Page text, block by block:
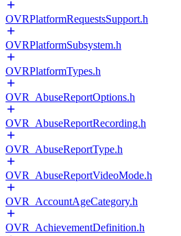
OVRPlatformRequestsSupport.h
OVRPlatformSubsystem.h
OVRPlatformTypes.h
OVR_AbuseReportOptions.h
OVR_AbuseReportRecording.h
OVR_AbuseReportType.h
OVR_AbuseReportVideoMode.h
OVR_AccountAgeCategory.h
OVR_AchievementDefinition.h